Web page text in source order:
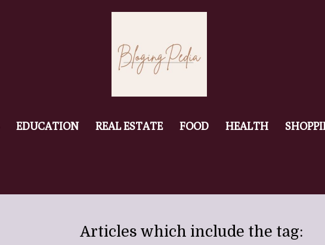
EDUCATION REAL ESTATE FOOD HEALTH
Articles which include the tag: